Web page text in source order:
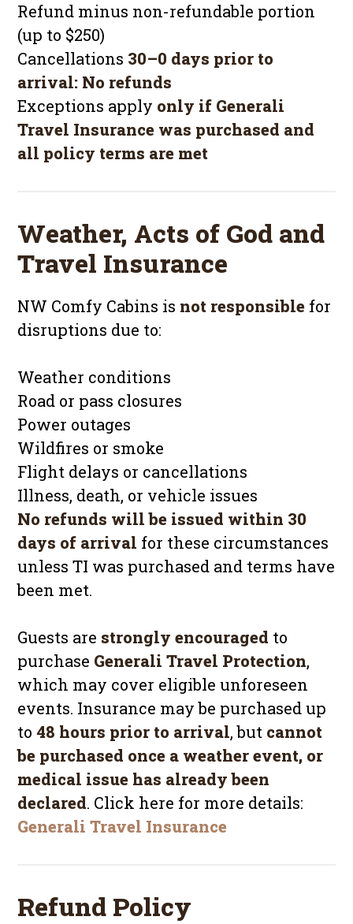
Refund minus non-refundable portion
(up to $250)
Cancellations 30–0 days prior to
arrival: No refunds
Exceptions apply only if Generali
Travel Insurance was purchased and
all policy terms are met
Weather, Acts of God and
Travel Insurance
NW Comfy Cabins is not responsible for
disruptions due to:
Weather conditions
Road or pass closures
Power outages
Wildfires or smoke
Flight delays or cancellations
Illness, death, or vehicle issues
No refunds will be issued within 30
days of arrival for these circumstances
unless TI was purchased and terms have
been met.
Guests are strongly encouraged to
purchase Generali Travel Protection,
which may cover eligible unforeseen
events. Insurance may be purchased up
to48 hours prior to arrival, but cannot
be purchased once a weather event, or
medical issue has already been
declared. Click here for more details:
Generali Travel Insurance
Refund Policy